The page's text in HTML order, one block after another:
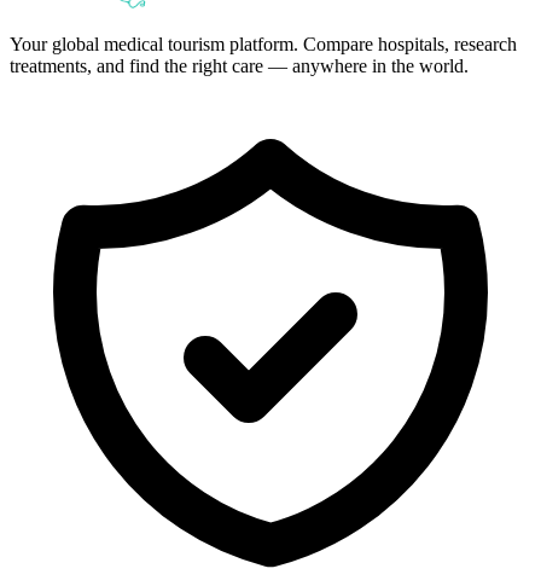
Your global medical tourism platform. Compare hospitals, research
treatments, and find the right care — anywhere in the world.